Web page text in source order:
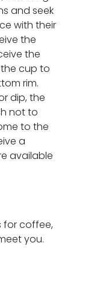
and seek
with their
the
the
cup to
rim.
dip, the
not to
to the
a
available
for coffee,
you.